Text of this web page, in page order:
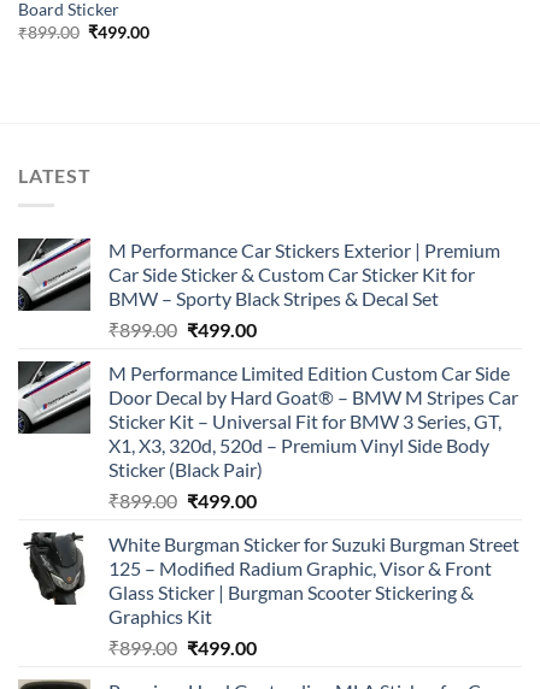
Board Sticker
₹899.00 Original
₹499.00Current
LATEST
M Performance Car Stickers Exterior | Premium
Car Side Sticker & Custom Car Sticker Kit for
BMW – Sporty Black Stripes & Decal Set
₹899.00 Original
was:
₹899.00.
₹499.00Current
is:
₹499.00.
M Performance Limited Edition Custom Car Side
Door Decal by Hard Goat® – BMW M Stripes Car
Sticker Kit – Universal Fit for BMW 3 Series, GT,
X1, X3, 320d, 520d – Premium Vinyl Side Body
Sticker (Black Pair)
₹899.00 Original
was:
₹899.00.
₹499.00Current
is:
₹499.00.
White Burgman Sticker for Suzuki Burgman Street
125 – Modified Radium Graphic, Visor & Front
Glass Sticker | Burgman Scooter Stickering &
Graphics Kit
₹899.00 Original
₹499.00Current